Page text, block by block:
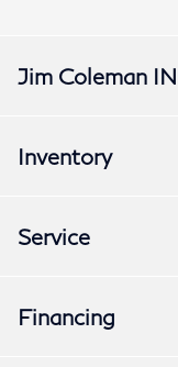
Jim Coleman
Inventory
Service
Financing